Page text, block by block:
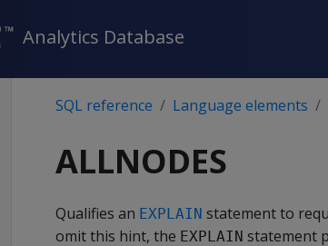
Analytics Database
SQL reference Language elements
ALLNODES
Qualifies an EXPLAIN statement to
omit this hint, the EXPLAIN statement